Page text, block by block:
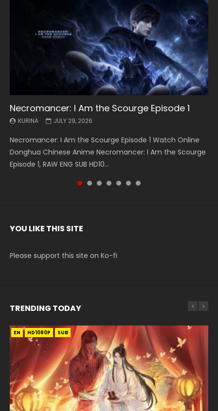
Necromancer: I Am the Scourge Episode 1
KURINA JULY 29, 2026
Necromancer: I Am the Scourge Episode 1 Watch Online
Donghua Chinese Anime Necromancer: I Am the Scourge
Episode 1, RAW ENG SUB HD10...
Battle Through The Heavens S5 Episode 199
KURINA MAY 19, 2026
Battle Through The Heavens S5 Episode 199 斗破苍穹年番 第
5季 Watch Online Donghua Chinese Anime Battle Through
The Heavens S5 Episode 199, D...
Battle Through The Heavens S5 Episode 198
KURINA MAY 19, 2026
Battle Through The Heavens S5 Episode 198 斗破苍穹年番 第
5季 Watch Online Donghua Chinese Anime Battle Through
The Heavens S5 Episode 198, D...
Swallowed Star Episode 221
KURINA MAY 4, 2026
Swallowed Star Episode 221 吞噬星空 第221集 Watch
Chinese Anime Series Swallowed Star Season 3 Episode 221
English Spanish Subtitle, Tunsh...
Battle Through The Heavens S5 Episode 197
KURINA MAY 4, 2026
Battle Through The Heavens S5 Episode 197 斗破苍穹年番 第
5季 Watch Online Donghua Chinese Anime Battle Through
The Heavens S5 Episode 197, D...
Battle Through The Heavens S5 Episode 196
KURINA APRIL 26, 2026
Battle Through The Heavens S5 Episode 196 斗破苍穹年番 第
5季 Watch Online Donghua Chinese Anime Battle Through
The Heavens S5 Episode 196, D...
Swallowed Star Episode 220
KURINA APRIL 20, 2026
Swallowed Star Episode 220 吞噬星空 第220集 Watch
Chinese Anime Series Swallowed Star Season 3 Episode
220 English Spanish Subtitle, Tunsh...
YOU LIKE THIS SITE
Please support this site on Ko-fi
TRENDING TODAY
EN HD1080P SUB
EN-ID HD1080P SUB
EN HD1080P SUB